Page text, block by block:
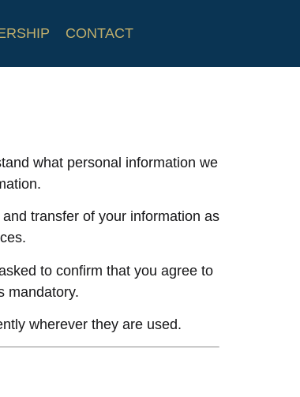
CONTACT
what personal information we
transfer of your information as
to confirm that you agree to
mandatory.
wherever they are used.